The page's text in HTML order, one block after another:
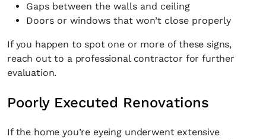
Gaps between the walls and ceiling
Doors or windows that won’t close properly
If you happen to spot one or more of these signs,
reach out to a professional contractor for further
evaluation.
Poorly Executed Renovations
If the home you’re eyeing underwent extensive